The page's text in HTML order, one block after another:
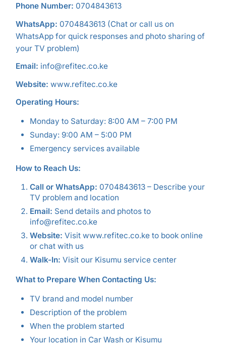
Phone Number: 0704843613
WhatsApp: 0704843613 (Chat or call us on
WhatsApp for quick responses and photo sharing of
your TV problem)
Email: info@refitec.co.ke
Website: www.refitec.co.ke
Operating Hours:
Monday to Saturday: 8:00 AM – 7:00 PM
Sunday: 9:00 AM – 5:00 PM
Emergency services available
How to Reach Us:
Call or WhatsApp: 0704843613 – Describe your
TV problem and location
Email: Send details and photos to
info@refitec.co.ke
Website: Visit www.refitec.co.ke to book online
or chat with us
Walk-In: Visit our Kisumu service center
What to Prepare When Contacting Us:
TV brand and model number
Description of the problem
When the problem started
Your location in Car Wash or Kisumu